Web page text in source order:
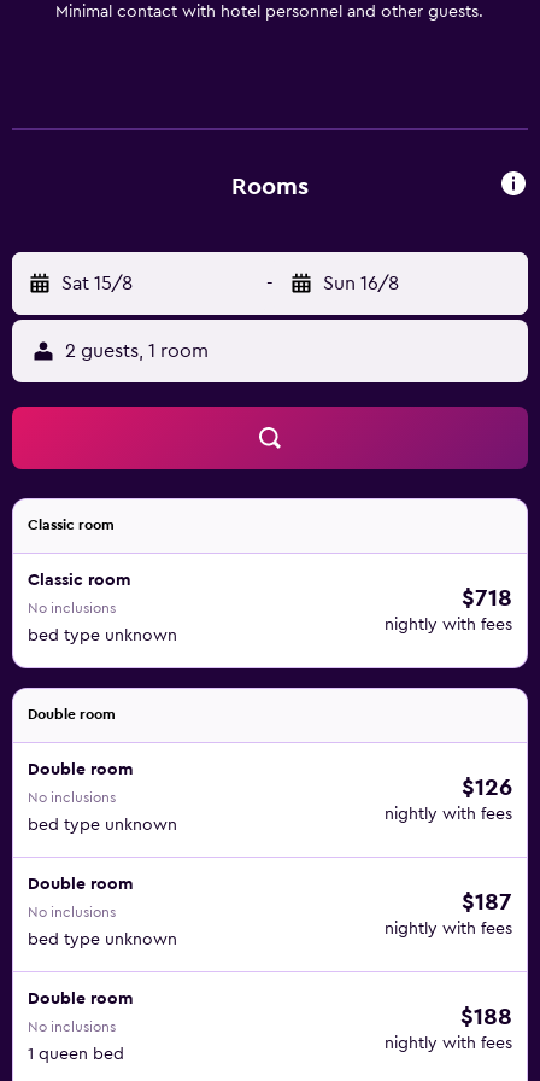
Harbor, guests can visit Dunkers Culture House, designed
local history and culture, as well as art, dance, music, and
theater performances throughout the year.
Minimal contact with hotel personnel and other guests.
Rooms
Sat 15/8 - Sun 16/8
2 guests, 1 room
Classic room
Classic room
No inclusions
bed type unknown
$718
nightly with fees
Double room
Double room
No inclusions
bed type unknown
$126
nightly with fees
Double room
No inclusions
bed type unknown
$187
nightly with fees
Double room
No inclusions
1 queen bed
$188
nightly with fees